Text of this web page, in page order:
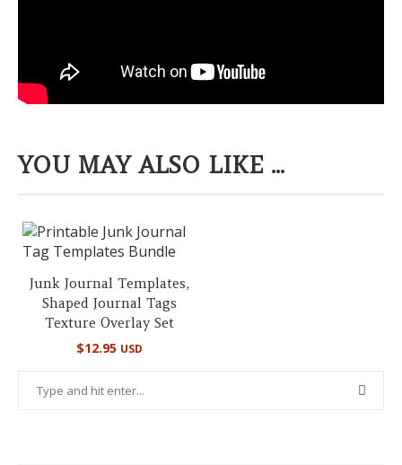
YOU MAY ALSO LIKE ...
Junk Journal Templates,
Shaped Journal Tags
Texture Overlay Set
$12.95 USD